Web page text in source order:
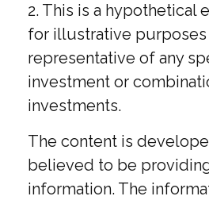
2. This is a hypothetical
for illustrative purposes
representative of any
investment or
investments.
The content is
believed to be
information. The